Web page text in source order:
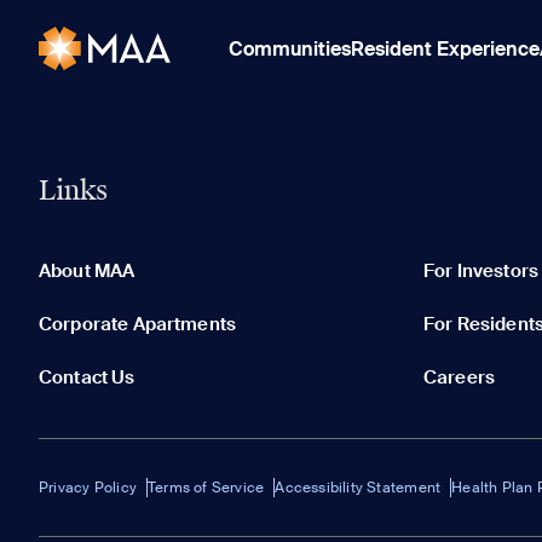
CommunitiesResident Experience
Links
About MAA For Investors
Corporate Apartments For
Contact Us Careers
Privacy Policy Terms of Service Accessibility Statement Health Plan